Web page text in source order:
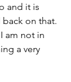
and it is
on that.
am not in
a very